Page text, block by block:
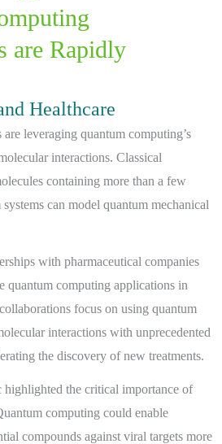
are Rapidly
Healthcare
leveraging quantum computing’s
interactions. Classical
containing more than a few
can model quantum mechanical
with pharmaceutical companies
quantum computing applications in
focus on using quantum
interactions with unprecedented
the discovery of new treatments.
the critical importance of
computing could enable
compounds against viral targets more